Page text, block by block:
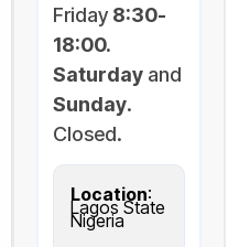
Friday 8:30-
18:00.
Saturday and
Sunday.
Closed.
Location:
Lagos State
Nigeria